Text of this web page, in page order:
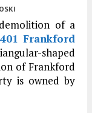
of a
Frankford
shaped
of Frankford
is owned by